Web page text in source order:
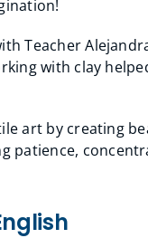
Teacher
with clay
art by creating
patience,